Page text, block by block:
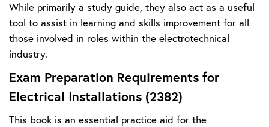
While primarily a study guide, they also act as a useful
tool to assist in learning and skills improvement for all
those involved in roles within the electrotechnical
industry.
Exam Preparation Requirements for
Electrical Installations (2382)
This book is an essential practice aid for the